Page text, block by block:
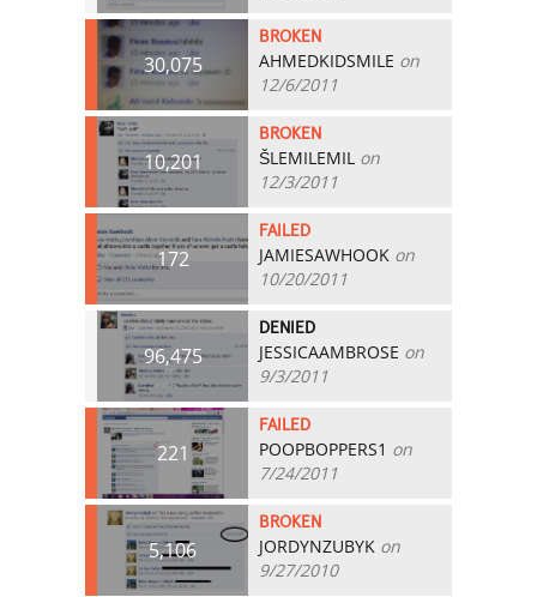
30,075
BROKEN
AHMEDKIDSMILE on
12/6/2011
10,201
BROKEN
ŠLEMILEMIL on
12/3/2011
172
FAILED
JAMIESAWHOOK on
10/20/2011
96,475
DENIED
JESSICAAMBROSE on
9/3/2011
221
FAILED
POOPBOPPERS1 on
7/24/2011
5,106
BROKEN
JORDYNZUBYK on
9/27/2010